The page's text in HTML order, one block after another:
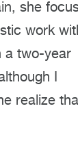
she
work
a two-year
I
realize